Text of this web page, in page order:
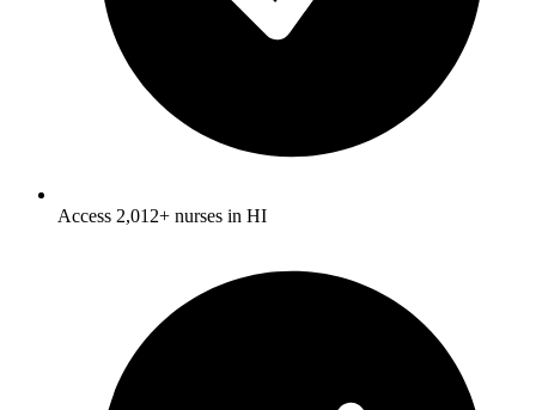
Access 2,012+ nurses in HI